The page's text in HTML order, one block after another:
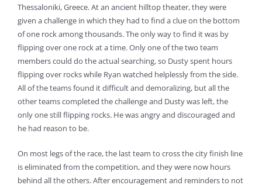
Thessaloniki, Greece. At an ancient hilltop theater, they were
given a challenge in which they had to find a clue on the bottom
of one rock among thousands. The only way to find it was by
flipping over one rock at a time. Only one of the two team
members could do the actual searching, so Dusty spent hours
flipping over rocks while Ryan watched helplessly from the side.
All of the teams found it difficult and demoralizing, but all the
other teams completed the challenge and Dusty was left, the
only one still flipping rocks. He was angry and discouraged and
he had reason to be.
On most legs of the race, the last team to cross the city finish line
is eliminated from the competition, and they were now hours
behind all the others. After encouragement and reminders to not